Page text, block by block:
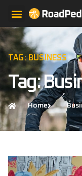
TAG: BUSINESS
Tag:
Home